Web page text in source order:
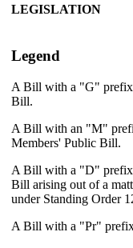
LEGISLATION
Legend
A Bill with a "G" prefix
Bill.
A Bill with an "M"
Members' Public Bill.
A Bill with a "D" prefix
Bill arising out of a
under Standing Order
A Bill with a "Pr"